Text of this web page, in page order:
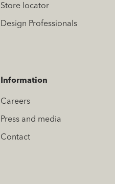
Store locator
Design Professionals
Information
Careers
Press and media
Contact